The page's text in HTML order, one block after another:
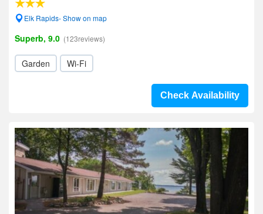
Elk Rapids- Show on map
Superb, 9.0 (123reviews)
Garden Wi-Fi
Check Availability